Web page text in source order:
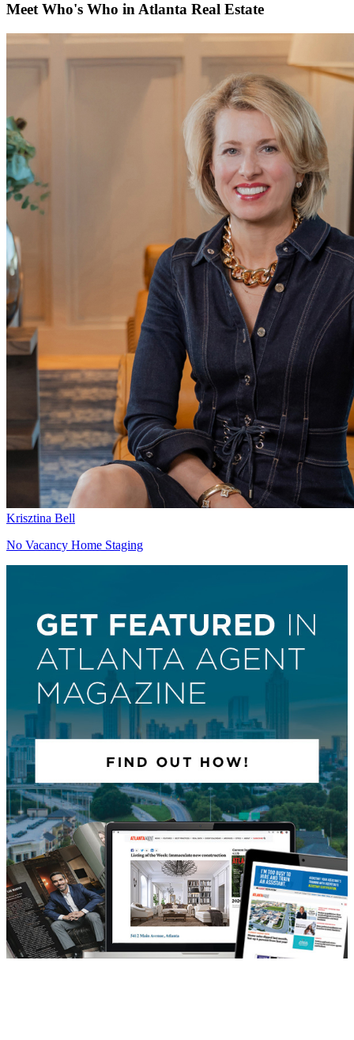
Meet Who's Who in Atlanta Real Estate
Krisztina Bell
No Vacancy Home Staging